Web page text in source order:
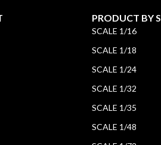
PRODUCT BY
SCALE 1/16
SCALE 1/18
SCALE 1/24
SCALE 1/32
SCALE 1/35
SCALE 1/48